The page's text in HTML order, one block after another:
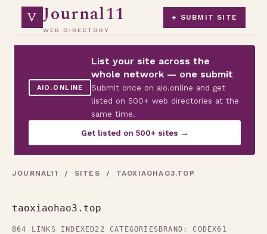
V Journal11
WEB DIRECTORY
+ SUBMIT SITE
AIO.ONLINE
List your site across the
whole network — one submit
Submit once on aio.online and get
listed on 500+ web directories at the
same time.
Get listed on 500+ sites →
JOURNAL11 / SITES / TAOXIAOHAO3.TOP
taoxiaohao3.top
864 LINKS INDEXED22 CATEGORIES BRAND: CODEX61